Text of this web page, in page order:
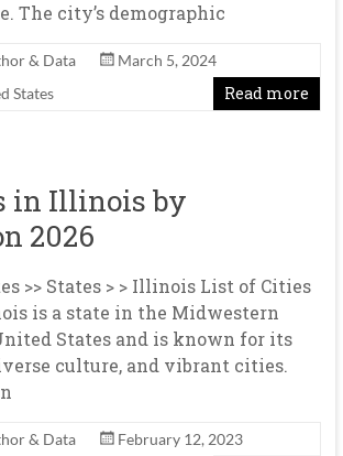
The city’s demographic
& Data
March 5, 2024
States
Read more
in Illinois by
2026
>> States > > Illinois List of Cities
is a state in the Midwestern
States and is known for its
culture, and vibrant cities.
& Data
February 12, 2023